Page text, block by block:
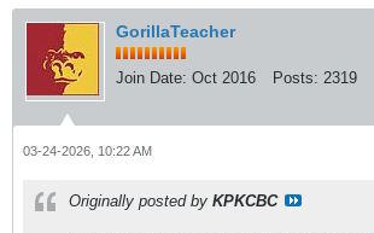
GorillaTeacher
Join Date: Oct 2016 Posts: 2319
03-24-2026, 10:22 AM
Originally posted by KPKCBC